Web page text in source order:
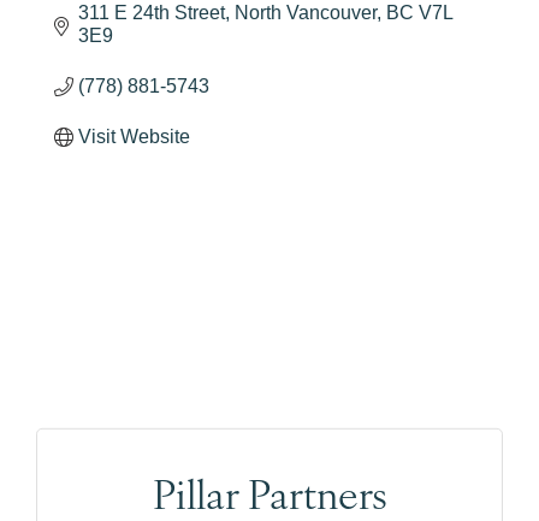
311 E 24th Street North Vancouver BC V7L
3E9
(778) 881-5743
Visit Website
Pillar Partners